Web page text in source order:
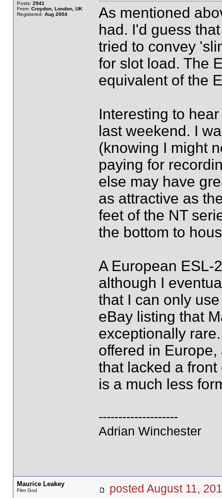
Posts: 2941
From: Croydon, London, UK
Registered: Aug 2004
As mentioned
had. I'd guess
tried to convey
for slot load. The
equivalent of the
Interesting to
last weekend. I
(knowing I might
paying for
else may have
as attractive as
feet of the NT
the bottom to
A European ESL-
although I
that I can only
eBay listing that
exceptionally
offered in
that lacked a front
is a much less
--------------------
Adrian Winchester
Maurice Leakey
Film God
posted August 11,